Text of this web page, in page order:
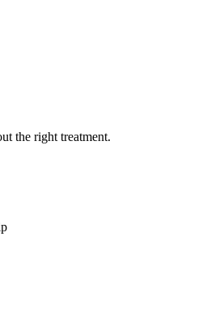
the right treatment.